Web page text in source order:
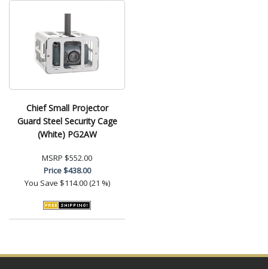
Chief Small Projector
Guard Steel Security Cage
(White) PG2AW
MSRP $552.00
Price$438.00
You Save $114.00 (21 %)